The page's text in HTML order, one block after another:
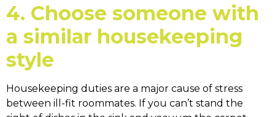
4. Choose someone with
a similar housekeeping
style
Housekeeping duties are a major cause of stress
between ill-fit roommates. If you can’t stand the